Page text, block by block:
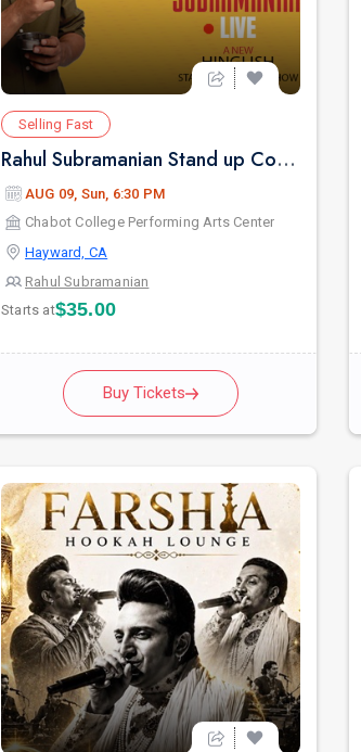
Selling Fast
Rahul Subramanian Stand up Comedy Live in Bay Area (Age Limits 16+)
AUG 09, Sun, 6:30 PM
Chabot College Performing Arts Center
Hayward, CA
Rahul Subramanian
Starts at$35.00
Buy Tickets